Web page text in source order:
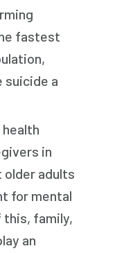
fastest
suicide a
in
adults
for mental
this, family,
an